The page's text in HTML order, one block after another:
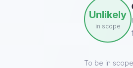
Unlikely
in scope
To be in